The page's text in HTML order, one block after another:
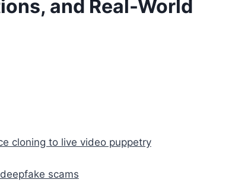
and Real-World
cloning to live video puppetry
scams